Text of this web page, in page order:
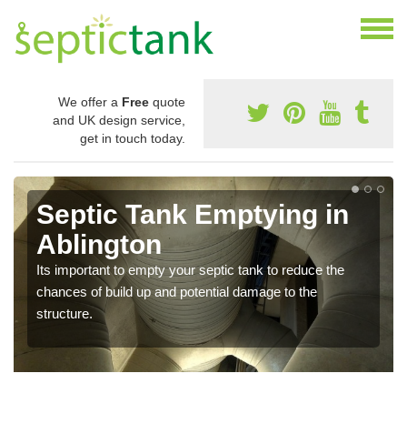
We offer a Free quote
and UK design service,
get in touch today.
Septic Tank Emptying in
Ablington
Its important to empty your septic tank to reduce the
chances of build up and potential damage to the
structure.